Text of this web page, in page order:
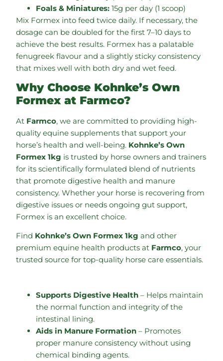
Foals & Miniatures: 15g per day (1 scoop)
Mix Formex into feed twice daily. If necessary, the
dosage can be doubled for the first 7–10 days to
achieve the best results. Formex has a palatable
fenugreek flavour and a slightly sticky consistency
that mixes well with both dry and wet feed.
Why Choose Kohnke’s Own
Formex at Farmco?
At Farmco, we are committed to providing high-
quality equine supplements that support your
horse’s health and well-being. Kohnke’s Own
Formex 1kg is trusted by horse owners and trainers
for its scientifically formulated blend of nutrients
that promote digestive health and manure
consistency. Whether your horse is recovering from
digestive issues or needs ongoing gut support,
Formex is an excellent choice.
Find Kohnke’s Own Formex 1kg and other
premium equine health products at Farmco, your
trusted source for top-quality horse care essentials.
Supports Digestive Health – Helps maintain
the normal function and integrity of the
intestinal lining.
Aids in Manure Formation – Promotes
proper manure consistency without using
chemical binding agents.